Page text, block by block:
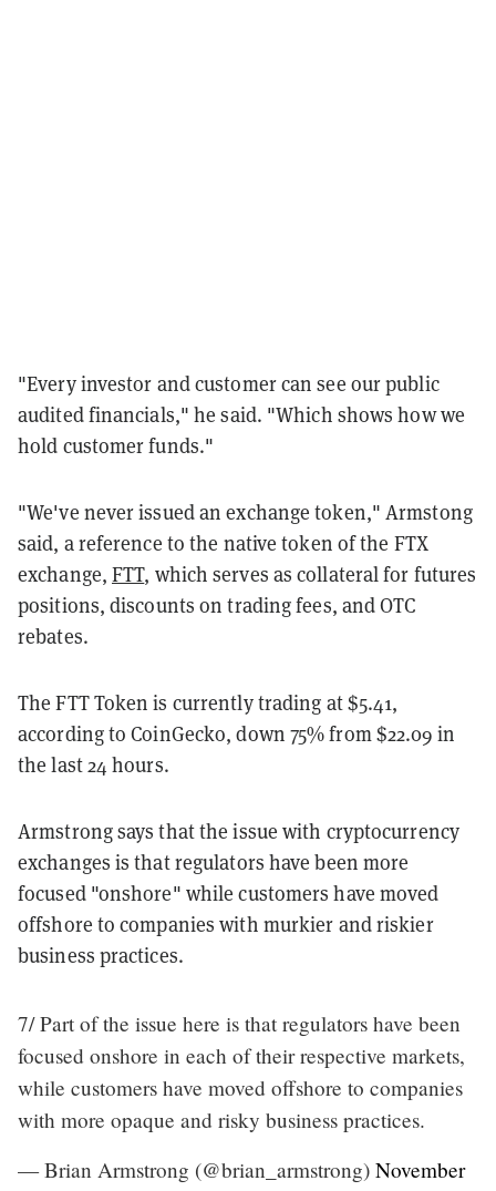
"Every investor and customer can see our public
audited financials," he said. "Which shows how we
hold customer funds."
"We've never issued an exchange token," Armstong
said, a reference to the native token of the FTX
exchange, FTT, which serves as collateral for futures
positions, discounts on trading fees, and OTC
rebates.
The FTT Token is currently trading at $5.41,
according to CoinGecko, down 75% from $22.09 in
the last 24 hours.
Armstrong says that the issue with cryptocurrency
exchanges is that regulators have been more
focused "onshore" while customers have moved
offshore to companies with murkier and riskier
business practices.
7/ Part of the issue here is that regulators have been
focused onshore in each of their respective markets,
while customers have moved offshore to companies
with more opaque and risky business practices.
— Brian Armstrong (@brian_armstrong) November